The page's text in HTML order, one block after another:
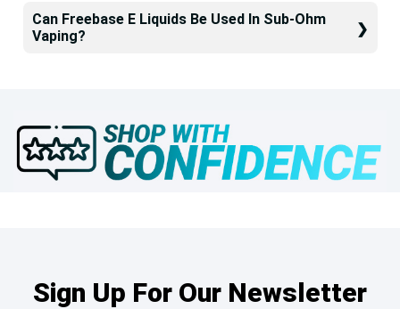
Can Freebase E Liquids Be Used In Sub-Ohm
Vaping?
Sign Up For Our Newsletter